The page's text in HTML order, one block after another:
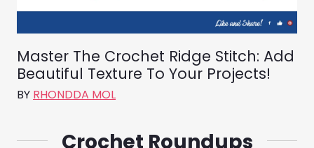
Master The Crochet Ridge Stitch: Add
Beautiful Texture To Your Projects!
BY RHONDDA MOL
Crochet Roundups